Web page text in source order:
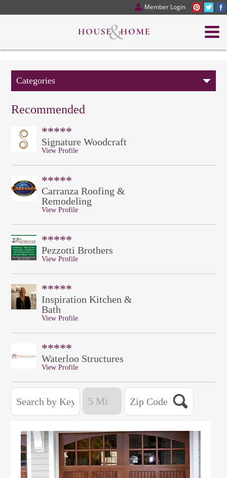
Member Login
Categories
Recommended
*****
Signature Woodcraft
View Profile
*****
Carranza Roofing &
Remodeling
View Profile
*****
Pezzotti Brothers
View Profile
*****
Inspiration Kitchen &
Bath
View Profile
*****
Waterloo Structures
View Profile